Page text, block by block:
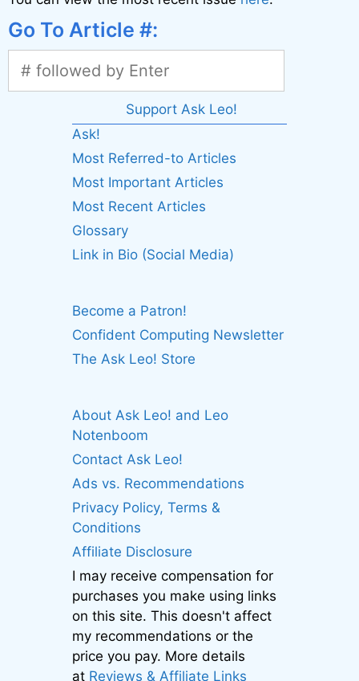
Go To Article #:
Support Ask Leo!
Ask!
Most Referred-to Articles
Most Important Articles
Most Recent Articles
Glossary
Link in Bio (Social Media)
Become a Patron!
Confident Computing Newsletter
The Ask Leo! Store
About Ask Leo! and Leo
Notenboom
Contact Ask Leo!
Ads vs. Recommendations
Privacy Policy, Terms &
Conditions
Affiliate Disclosure
I may receive compensation for
purchases you make using links
on this site. This doesn't affect
my recommendations or the
price you pay. More details
at Reviews & Affiliate Links